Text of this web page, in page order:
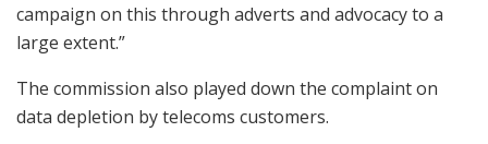
campaign on this through adverts and advocacy to a
large extent.”
The commission also played down the complaint on
data depletion by telecoms customers.